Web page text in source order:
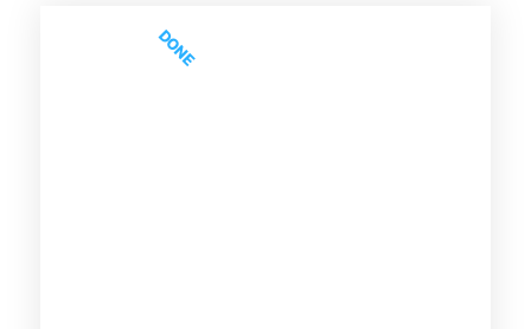
DONE